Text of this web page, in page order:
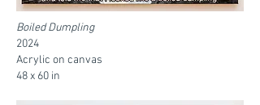
Boiled Dumpling
2024
Acrylic on canvas
48 x 60 in